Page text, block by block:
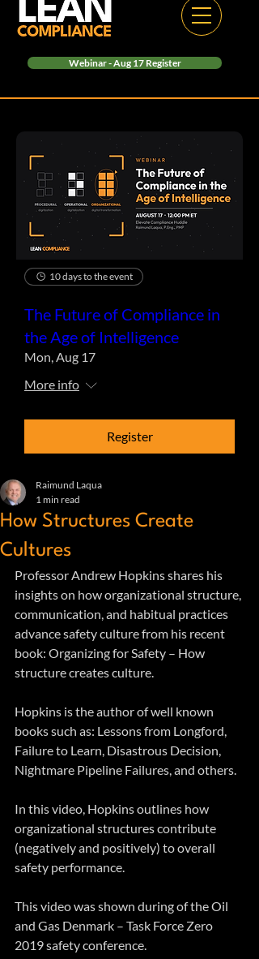
Webinar - Aug 17 Register
10 days to the event
The Future of Compliance in
the Age of Intelligence
Mon, Aug 17
More info
Register
How Structures Create
Cultures
Raimund Laqua
1 min read
Professor Andrew Hopkins shares his
insights on how organizational structure,
communication, and habitual practices
advance safety culture from his recent
book: Organizing for Safety – How
structure creates culture.
Hopkins is the author of well known
books such as: Lessons from Longford,
Failure to Learn, Disastrous Decision,
Nightmare Pipeline Failures, and others.
In this video, Hopkins outlines how
organizational structures contribute
(negatively and positively) to overall
safety performance.
This video was shown during of the Oil
and Gas Denmark – Task Force Zero
2019 safety conference.